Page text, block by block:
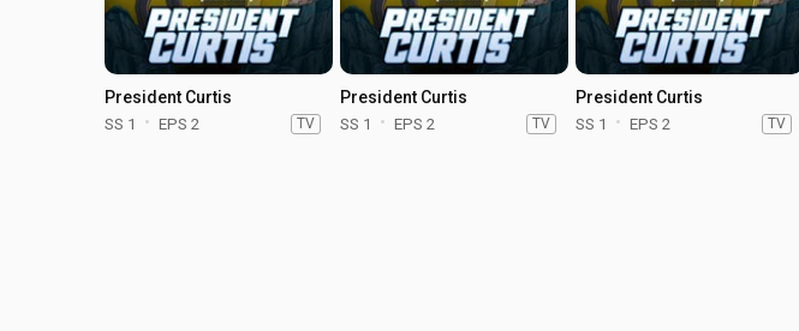
President Curtis
SS 1 EPS 2 TV
President Curtis
SS 1 EPS 2 TV
President Curtis
SS 1 EPS 2 TV